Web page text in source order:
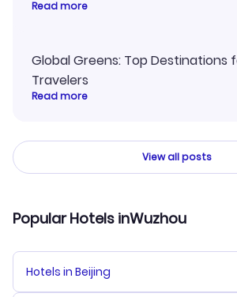
Read more
Global Greens: Top Destinations
Travelers
Read more
View all posts
Popular Hotels inWuzhou
Hotels in Beijing